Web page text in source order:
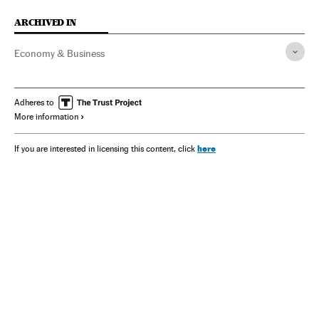
ARCHIVED IN
Economy & Business
Adheres to
More information
If you are interested in licensing this content, click here